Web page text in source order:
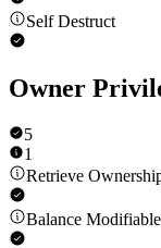
Self Destruct
Owner
5
1
Retrieve
Balance Modifiable